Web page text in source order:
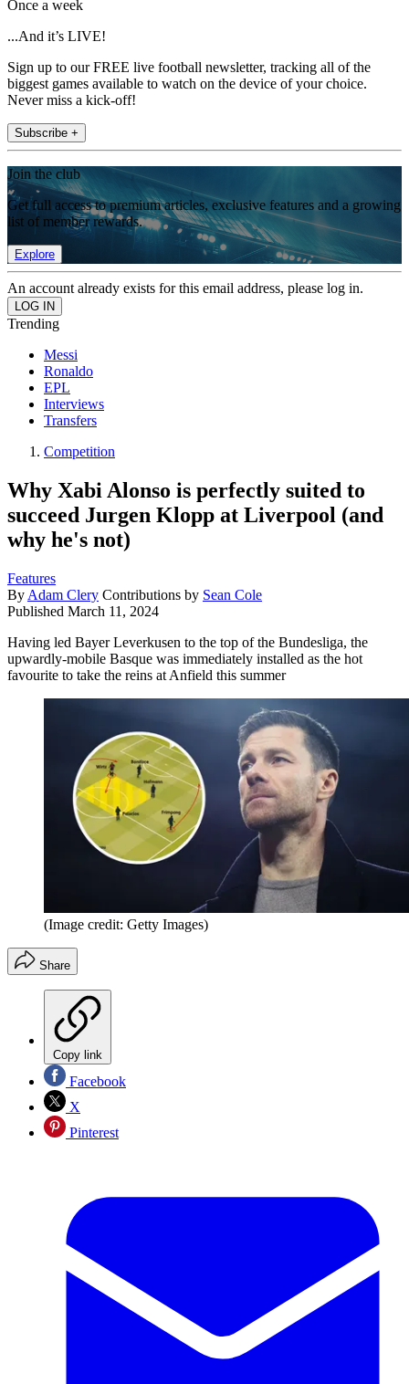
Once a week
...And it’s LIVE!
Sign up to our FREE live football newsletter, tracking all of the
biggest games available to watch on the device of your choice.
Never miss a kick-off!
Subscribe +
Join the club
Get full access to premium articles, exclusive features and a growing
list of member rewards.
Explore
An account already exists for this email address, please log in.
Trending
Messi
Ronaldo
EPL
Interviews
Transfers
Competition
Why Xabi Alonso is perfectly suited to
succeed Jurgen Klopp at Liverpool (and
why he's not)
Features
By Adam Clery Contributions by Sean Cole
Published March 11, 2024
Having led Bayer Leverkusen to the top of the Bundesliga, the
upwardly-mobile Basque was immediately installed as the hot
favourite to take the reins at Anfield this summer
(Image credit: Getty Images)
Share
Copy link
Facebook
X
Pinterest